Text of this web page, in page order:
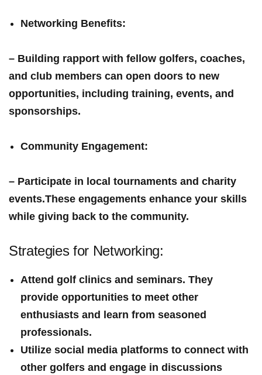
Networking Benefits:
– Building rapport with fellow golfers, coaches,
and club members can open doors to new
opportunities, including training, events, and
sponsorships.
Community Engagement:
– Participate in local tournaments and ⁣charity
events.These engagements enhance your skills
while giving back to‍ the community.
Strategies for Networking:
Attend golf clinics and seminars. They
provide​ opportunities to meet ⁤other
enthusiasts and ⁣learn from seasoned
professionals.
Utilize social media platforms to connect with
other golfers and engage in discussions